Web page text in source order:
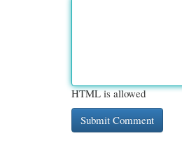
HTML is allowed